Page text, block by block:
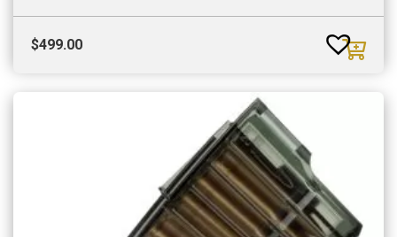
$499.00